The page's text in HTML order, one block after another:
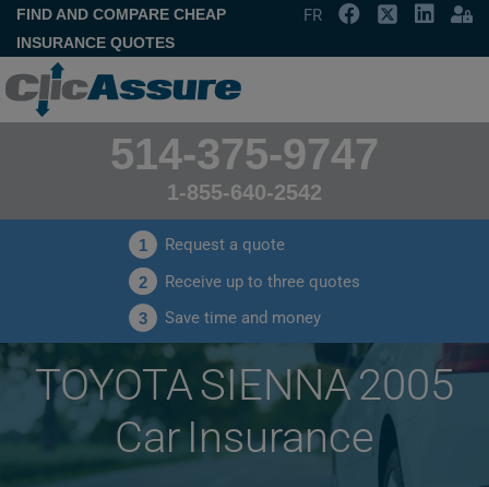
FIND AND COMPARE CHEAP
INSURANCE QUOTES
FR
514-375-9747
1-855-640-2542
1 Request a quote
2 Receive up to three quotes
3 Save time and money
TOYOTA SIENNA 2005
Car Insurance